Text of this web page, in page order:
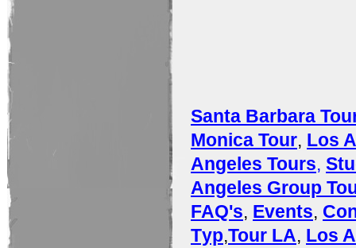
Santa Barbara
Monica Tour, Los
Angeles Tours,
Angeles Group
FAQ's, Events,
Tур,Tour LA, Los